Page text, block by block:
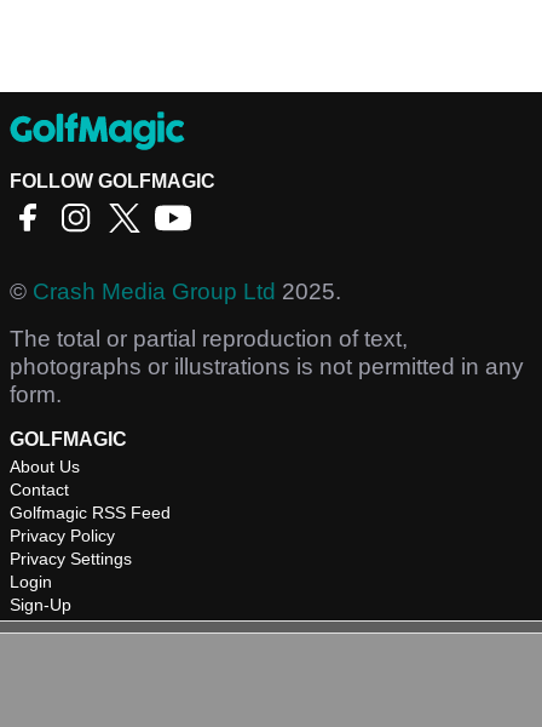
FOLLOW GOLFMAGIC
© Crash Media Group Ltd 2025.
The total or partial reproduction of text,
photographs or illustrations is not permitted in any
form.
GOLFMAGIC
About Us
Contact
Golfmagic RSS Feed
Privacy Policy
Privacy Settings
Login
Sign-Up